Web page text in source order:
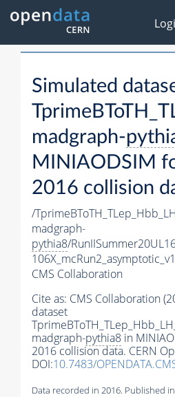
Simulated
madgraph-
MINIAODSIM
2016 collision
/
madgraph-
pythia8/
CMS Collaboration
Cite as: CMS Collaboration
dataset
madgraph-pythia8 in
2016 collision data. CERN
DOI:10.7483/
Data recorded in 2016. Published